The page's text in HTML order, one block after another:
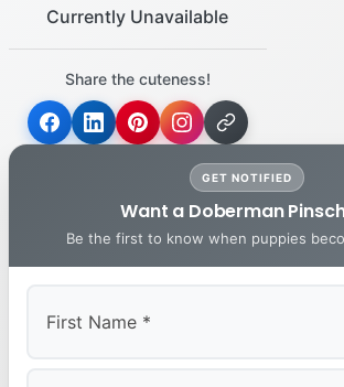
Currently Unavailable
Share the cuteness!
GET NOTIFIED
Want a Doberman
Be the first to know when puppies